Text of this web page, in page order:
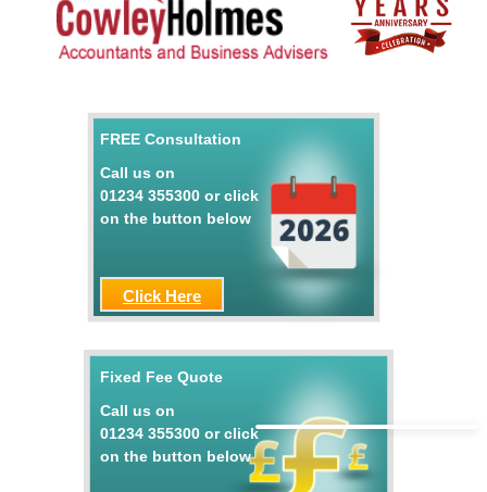
FREE Consultation
Call us on
01234 355300 or click
on the button below
Click Here
Fixed Fee Quote
Call us on
01234 355300 or click
on the button below